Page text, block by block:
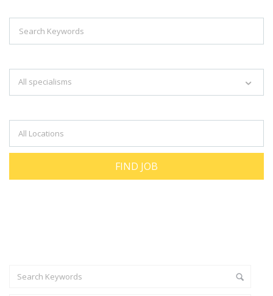
All specialisms